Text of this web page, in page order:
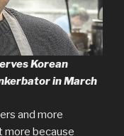
Korean
in March
and more
more because